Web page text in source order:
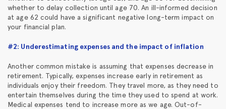
whether to delay collection until age 70. An ill-informed decision
at age 62 could have a significant negative long-term impact on
your financial plan.
#2: Underestimating expenses and the impact of inflation
Another common mistake is assuming that expenses decrease in
retirement. Typically, expenses increase early in retirement as
individuals enjoy their freedom. They travel more, as they need to
entertain themselves during the time they used to spend at work.
Medical expenses tend to increase more as we age. Out-of-